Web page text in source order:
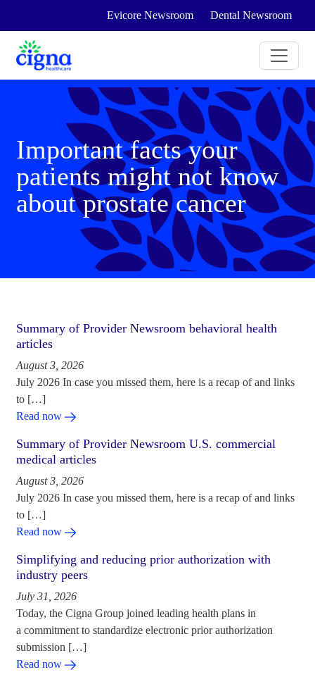
Evicore Newsroom Dental Newsroom
Important facts your
patients might not know
about prostate cancer
Summary of Provider Newsroom behavioral health
articles
August 3, 2026
July 2026 In case you missed them, here is a recap of and links
to […]
Read now
Summary of Provider Newsroom U.S. commercial
medical articles
August 3, 2026
July 2026 In case you missed them, here is a recap of and links
to […]
Read now
Simplifying and reducing prior authorization with
industry peers
July 31, 2026
Today, the Cigna Group joined leading health plans in
a commitment to standardize electronic prior authorization
submission […]
Read now